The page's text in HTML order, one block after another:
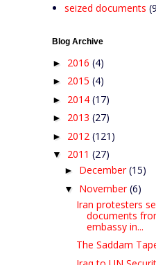
seized documents
Blog Archive
► 2016 (4)
► 2015 (4)
► 2014 (17)
► 2013 (27)
► 2012 (121)
▼ 2011 (27)
► December(15)
▼ November(6)
Iran protesters
documents
embassy in...
The Saddam